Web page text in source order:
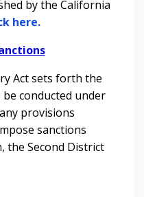
by the California
here.
Act sets forth the
conducted under
provisions
sanctions
the Second District